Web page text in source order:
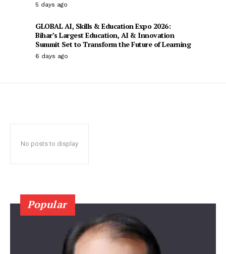
5 days ago
GLOBAL AI, Skills & Education Expo 2026:
Bihar’s Largest Education, AI & Innovation
Summit Set to Transform the Future of Learning
6 days ago
No posts to display
Popular